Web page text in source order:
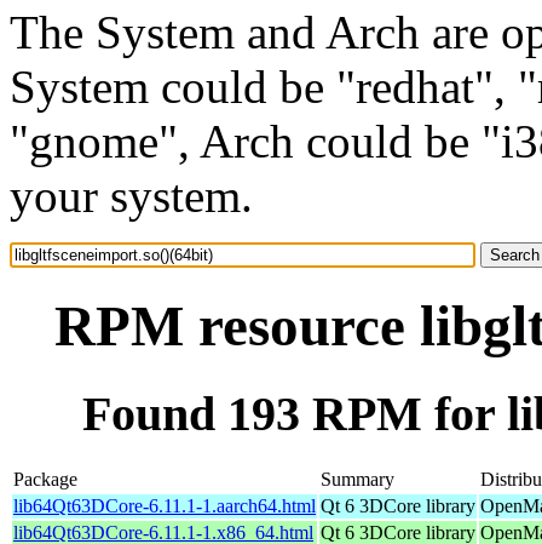
The System and Arch are
System could be "redhat",
"gnome", Arch could be
your system.
RPM resource
Found 193 RPM for
Package Summary
lib64Qt63DCore-6.11.1-1.aarch64.html Qt 6 3DCore library
lib64Qt63DCore-6.11.1-1.x86_64.html Qt 6 3DCore library